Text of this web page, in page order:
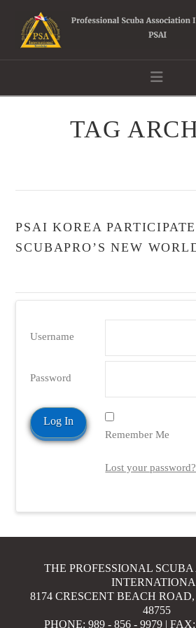
TAG
PSAI KOREA
SCUBAPRO’S NEW
Username
Password
Remember Me
Lost your password?
THE PROFESSIONAL
8174 CRESCENT BEACH
48755
PHONE: 989 - 856 - 9979 |